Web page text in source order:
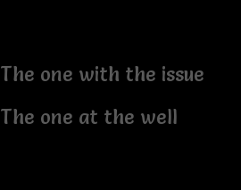
The one with the issue
The one at the well